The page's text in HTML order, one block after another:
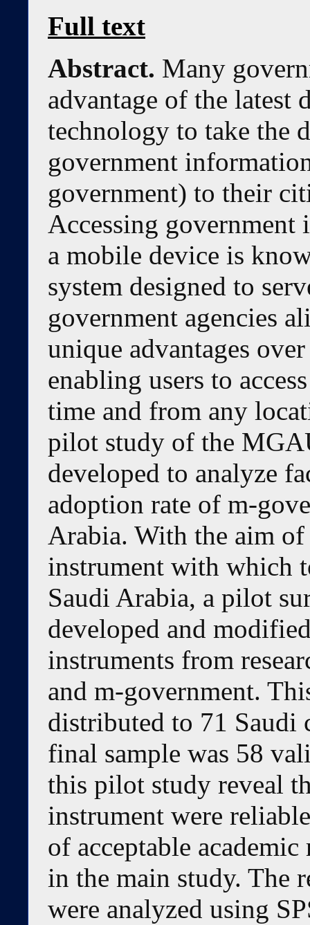
Full text
Abstract. Many
advantage of the latest
technology to take the
government
government) to their
Accessing government
a mobile device is
system designed to
government agencies
unique advantages
enabling users to
time and from any
pilot study of the
developed to analyze
adoption rate of m-
Arabia. With the aim
instrument with which
Saudi Arabia, a pilot
developed and
instruments from
and m-government.
distributed to 71 Saudi
final sample was 58
this pilot study reveal
instrument were
of acceptable
in the main study. The
were analyzed using